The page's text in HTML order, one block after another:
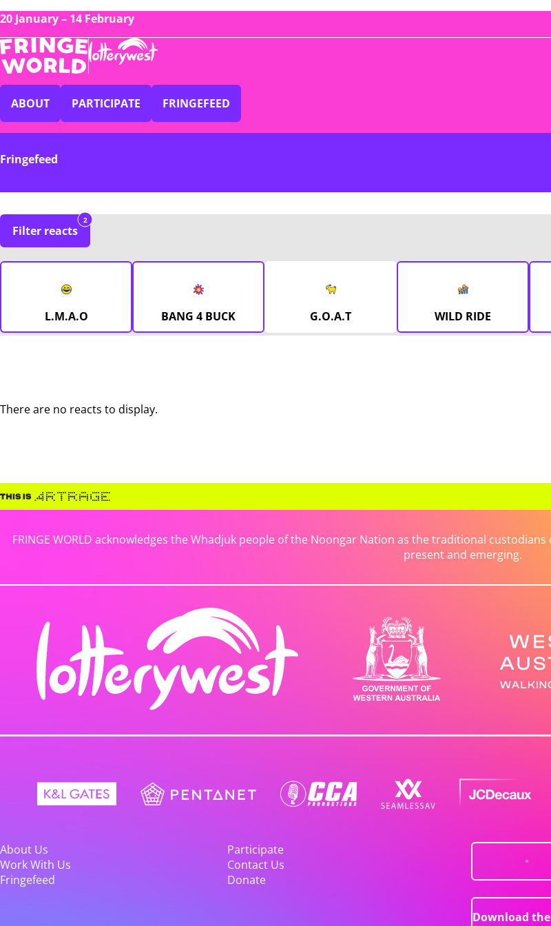
20 January – 14 February
ABOUT PARTICIPATE FRINGEFEED
Fringefeed
Filter reacts
2
L.M.A.O BANG 4 BUCK G.O.A.T WILD RIDE
There are no reacts to display.
FRINGE WORLD acknowledges the Whadjuk people of the Noongar Nation as the traditional
present and emerging.
About Us
Participate
Work With Us
Contact Us
Fringefeed
Donate
Download